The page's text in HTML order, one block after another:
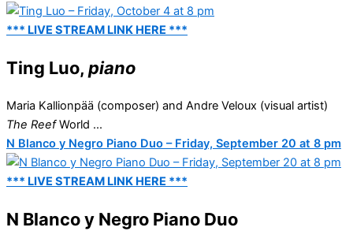
*** LIVE STREAM LINK HERE ***
Ting Luo, piano
Maria Kallionpää (composer) and Andre Veloux (visual artist)
The ReefWorld ...
N Blanco y Negro Piano Duo – Friday, September 20 at 8 pm
*** LIVE STREAM LINK HERE ***
N Blanco y Negro Piano Duo